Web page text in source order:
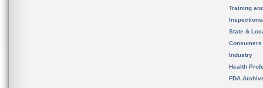
Training
State &
Consumers
Industry
Health
FDA